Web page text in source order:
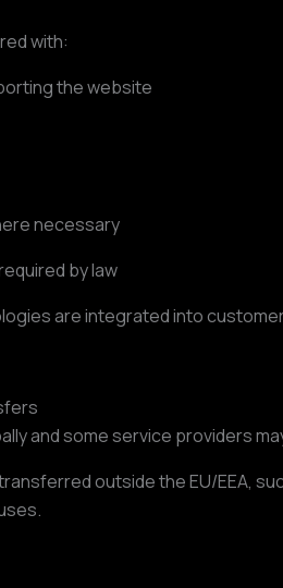
with:
the website
necessary
by law
are integrated into
and some service providers
outside the EU/EEA,